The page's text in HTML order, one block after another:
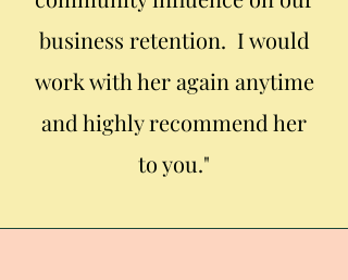
business retention. I would
work with her again anytime
and highly recommend her
to you."